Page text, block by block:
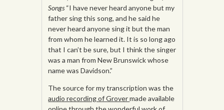
Songs “I have never heard anyone but my
father sing this song, and he said he
never heard anyone sing it but the man
from whom he learned it. It is so long ago
that I can’t be sure, but I think the singer
was a man from New Brunswick whose
name was Davidson.”
The source for my transcription was the
audio recording of Grovermade available